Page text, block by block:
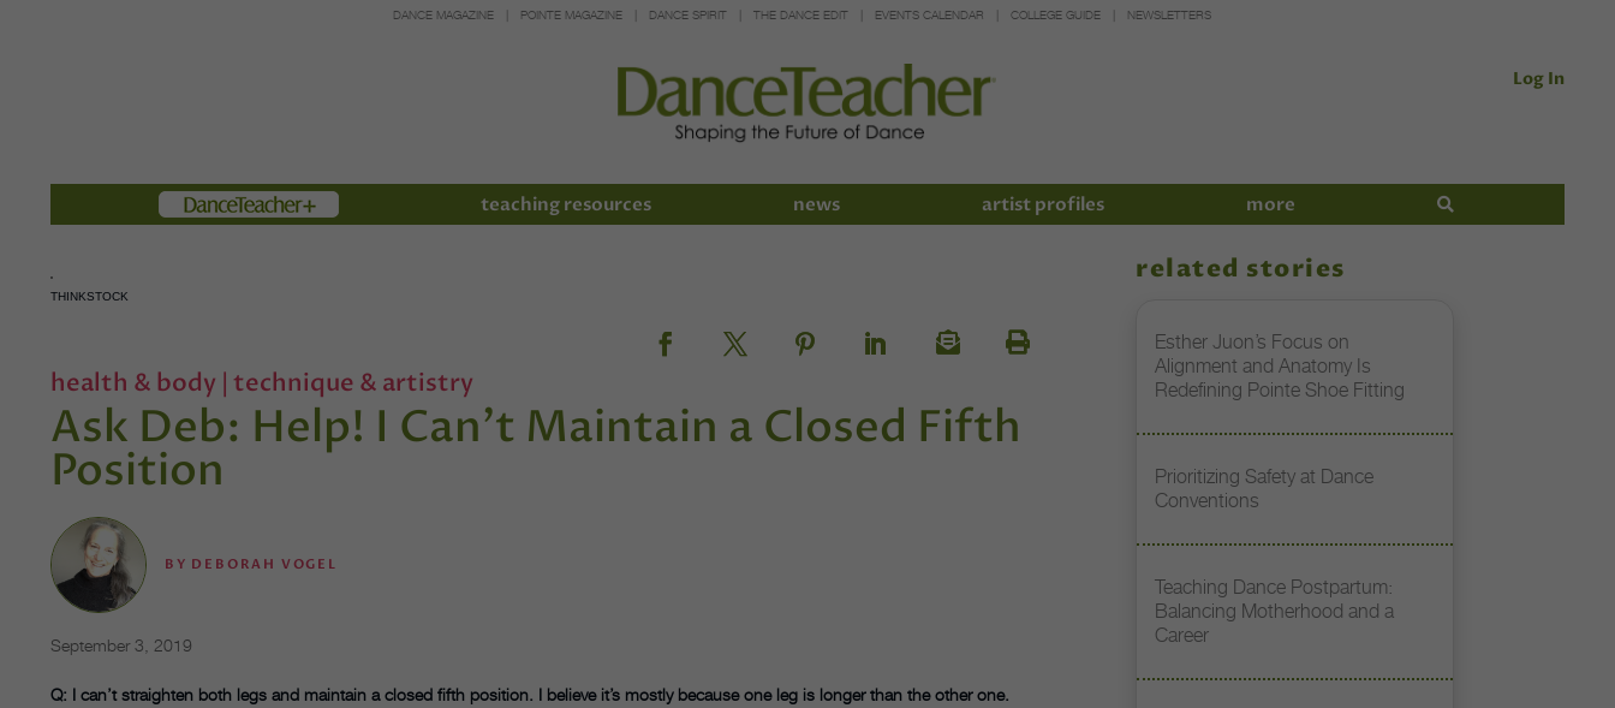
DANCE MAGAZINE POINTE MAGAZINE DANCE SPIRIT THE DANCE EDIT EVENTS CALENDAR COLLEGE GUIDE NEWSLETTERS
Log In
Members teaching resources news artist profiles more
THINKSTOCK
health & body | technique & artistry
Ask Deb: Help! I Can't Maintain a Closed Fifth
Position
BY DEBORAH VOGEL
September 3, 2019
Q: I can’t straighten both legs and maintain a closed fifth position. I believe it’s mostly because one leg is longer than the other one.
related stories
Esther Juon’s Focus on
Alignment and Anatomy Is
Redefining Pointe Shoe Fitting
Prioritizing Safety at Dance
Conventions
Teaching Dance Postpartum:
Balancing Motherhood and a
Career